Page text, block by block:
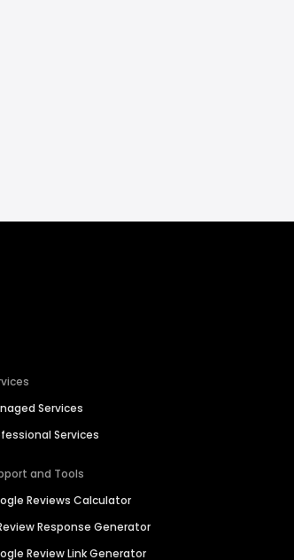
Services
Services
and Tools
Reviews Calculator
Response Generator
Review Link Generator